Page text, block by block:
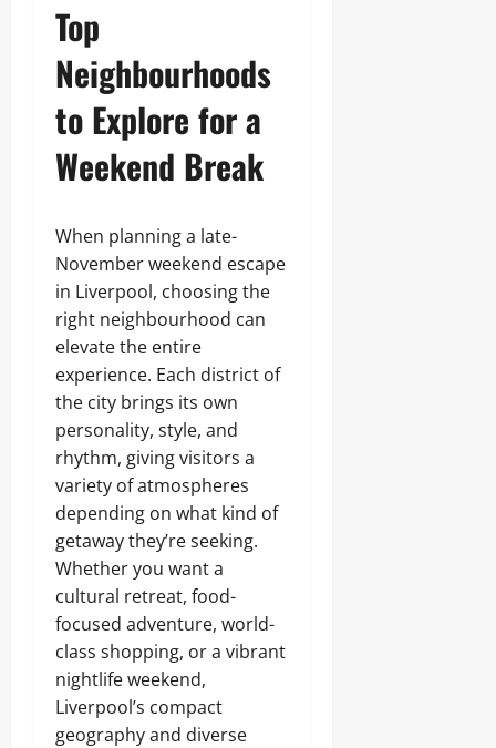
Top
Neighbourhoods
to Explore for a
Weekend Break
When planning a late-
November weekend escape
in Liverpool, choosing the
right neighbourhood can
elevate the entire
experience. Each district of
the city brings its own
personality, style, and
rhythm, giving visitors a
variety of atmospheres
depending on what kind of
getaway they’re seeking.
Whether you want a
cultural retreat, food-
focused adventure, world-
class shopping, or a vibrant
nightlife weekend,
Liverpool’s compact
geography and diverse